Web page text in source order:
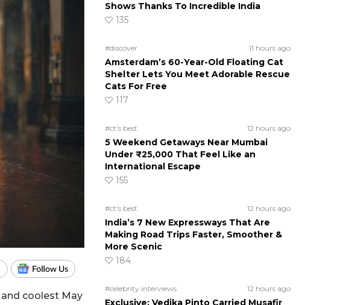
coolest May
Shows Thanks To Incredible India
135
#discover 11 hours ago
Amsterdam’s 60-Year-Old Floating Cat
Shelter Lets You Meet Adorable Rescue
Cats For Free
117
#ct's best 12 hours ago
5 Weekend Getaways Near Mumbai
Under ₹25,000 That Feel Like an
International Escape
155
#ct's best 12 hours ago
India’s 7 New Expressways That Are
Making Road Trips Faster, Smoother &
More Scenic
184
#celebrity interviews 12 hours ago
Exclusive: Vedika Pinto Carried Musafir